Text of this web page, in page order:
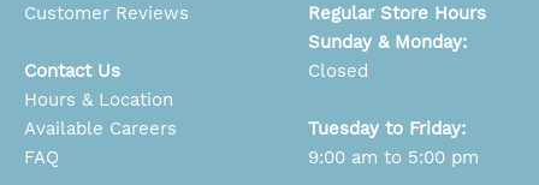
Customer Reviews
Contact Us
Hours & Location
Available Careers
FAQ
Regular Store Hours
Sunday & Monday:
Closed
Tuesday to Friday:
9:00 am to 5:00 pm